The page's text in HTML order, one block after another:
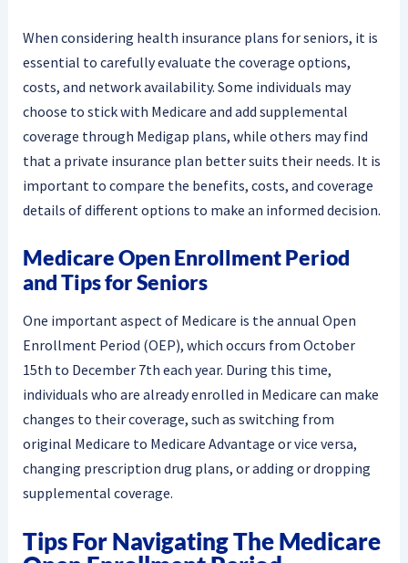
When considering health insurance plans for seniors, it is
essential to carefully evaluate the coverage options,
costs, and network availability. Some individuals may
choose to stick with Medicare and add supplemental
coverage through Medigap plans, while others may find
that a private insurance plan better suits their needs. It is
important to compare the benefits, costs, and coverage
details of different options to make an informed decision.
Medicare Open Enrollment Period
and Tips for Seniors
One important aspect of Medicare is the annual Open
Enrollment Period (OEP), which occurs from October
15th to December 7th each year. During this time,
individuals who are already enrolled in Medicare can make
changes to their coverage, such as switching from
original Medicare to Medicare Advantage or vice versa,
changing prescription drug plans, or adding or dropping
supplemental coverage.
Tips For Navigating The Medicare